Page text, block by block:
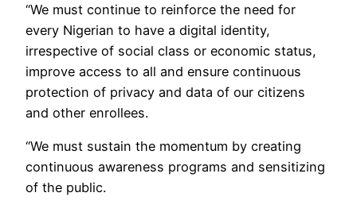
“We must continue to reinforce the need for
every Nigerian to have a digital identity,
irrespective of social class or economic status,
improve access to all and ensure continuous
protection of privacy and data of our citizens
and other enrollees.
“We must sustain the momentum by creating
continuous awareness programs and sensitizing
of the public.